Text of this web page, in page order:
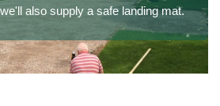
also supply a safe landing mat.